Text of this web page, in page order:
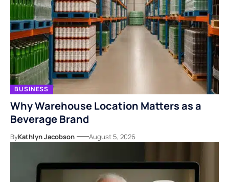
BUSINESS
Why Warehouse Location Matters as a
Beverage Brand
ByKathlyn Jacobson August 5, 2026